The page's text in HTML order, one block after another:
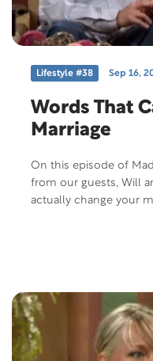
Lifestyle #38 Sep 16,
Words That
Marriage
On this episode of
from our guests, Will
actually change your